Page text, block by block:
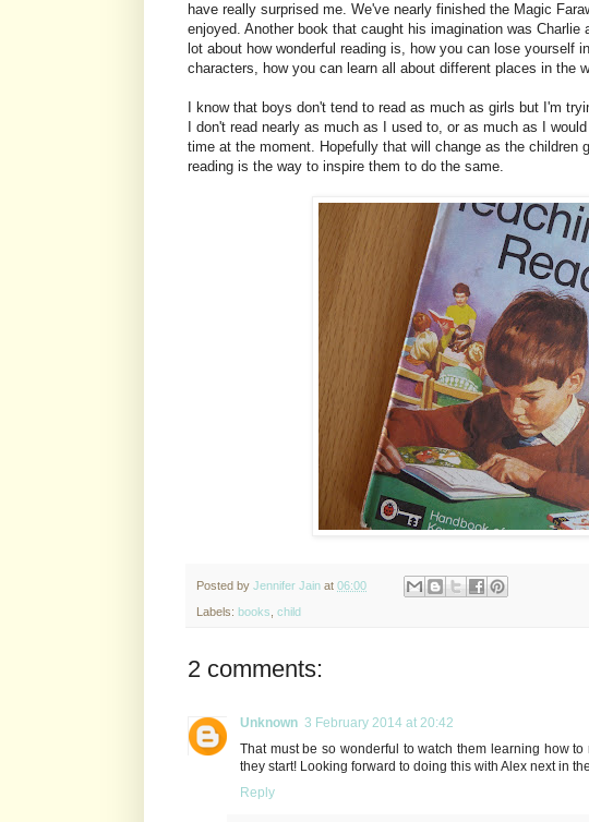
have really surprised me. We've nearly finished the Magic
enjoyed. Another book that caught his imagination was
lot about how wonderful reading is, how you can lose yourself
characters, how you can learn all about different places in the
I know that boys don't tend to read as much as girls but I'm
I don't read nearly as much as I used to, or as much as I
time at the moment. Hopefully that will change as the children
reading is the way to inspire them to do the same.
Posted by Jennifer Jain at 06:00
Labels: books child
2 comments:
Unknown 3 February 2014 at 20:42
That must be so wonderful to watch them learning how
they start! Looking forward to doing this with Alex next in
Reply